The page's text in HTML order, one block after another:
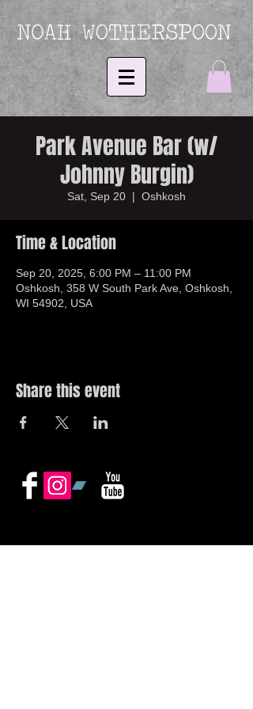
Park Avenue Bar (w/
Johnny Burgin)
Sat, Sep 20
  |
Oshkosh
Time & Location
Sep 20, 2025, 6:00 PM – 11:00 PM
Oshkosh, 358 W South Park Ave, Oshkosh,
WI 54902, USA
Share this event